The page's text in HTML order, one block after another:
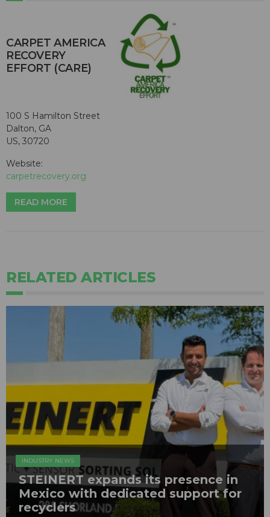
CARPET AMERICA
RECOVERY
EFFORT (CARE)
100 S Hamilton Street
Dalton, GA
US, 30720
Website:
carpetrecovery.org
READ MORE
RELATED ARTICLES
INDUSTRY NEWS
STEINERT expands its presence in
Mexico with dedicated support for
recyclers